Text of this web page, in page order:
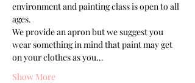
environment and painting class is open to all
ages.
We provide an apron but we suggest you
wear something in mind that paint may get
on your clothes as you…
Show More